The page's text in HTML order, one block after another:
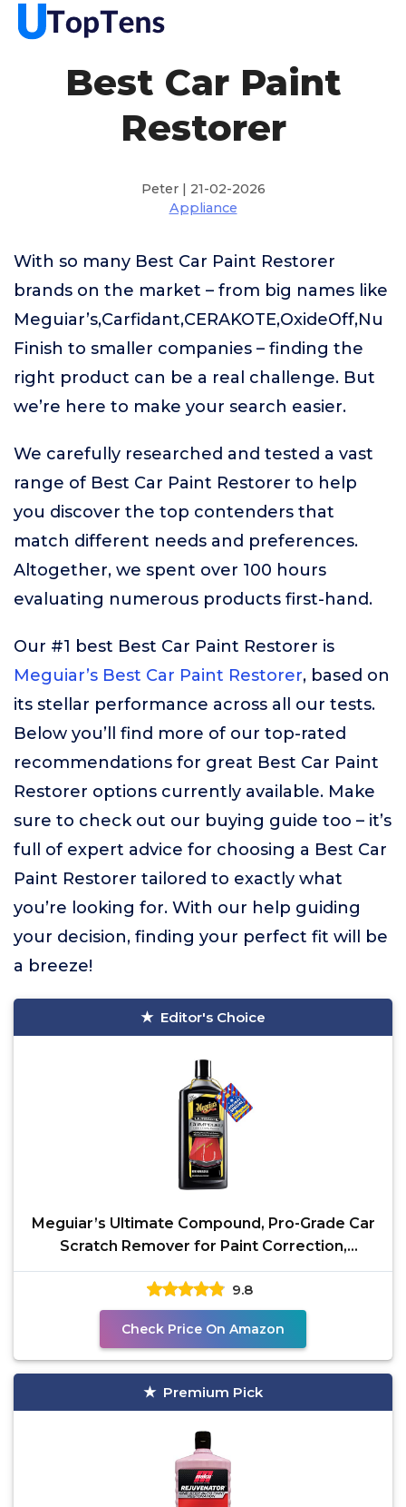
Best Car Paint
Restorer
Peter | 21-02-2026
Appliance
With so many Best Car Paint Restorer
brands on the market – from big names like
Meguiar’s,Carfidant,CERAKOTE,OxideOff,Nu
Finish to smaller companies – finding the
right product can be a real challenge. But
we’re here to make your search easier.
We carefully researched and tested a vast
range of Best Car Paint Restorer to help
you discover the top contenders that
match different needs and preferences.
Altogether, we spent over 100 hours
evaluating numerous products first-hand.
Our #1 best Best Car Paint Restorer is
Meguiar’s Best Car Paint Restorer, based on
its stellar performance across all our tests.
Below you’ll find more of our top-rated
recommendations for great Best Car Paint
Restorer options currently available. Make
sure to check out our buying guide too – it’s
full of expert advice for choosing a Best Car
Paint Restorer tailored to exactly what
you’re looking for. With our help guiding
your decision, finding your perfect fit will be
a breeze!
Editor's Choice
Meguiar’s Ultimate Compound, Pro-Grade Car
Scratch Remover for Paint Correction,
Removes Swirls
9.8
Check Price On Amazon
Premium Pick